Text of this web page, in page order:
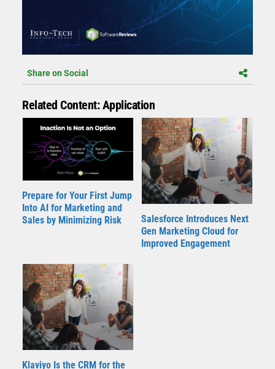
Share on Social
Related Content: Application
Prepare for Your First Jump
Into AI for Marketing and
Sales by Minimizing Risk
Salesforce Introduces Next
Gen Marketing Cloud for
Improved Engagement
Klaviyo Is the CRM for the